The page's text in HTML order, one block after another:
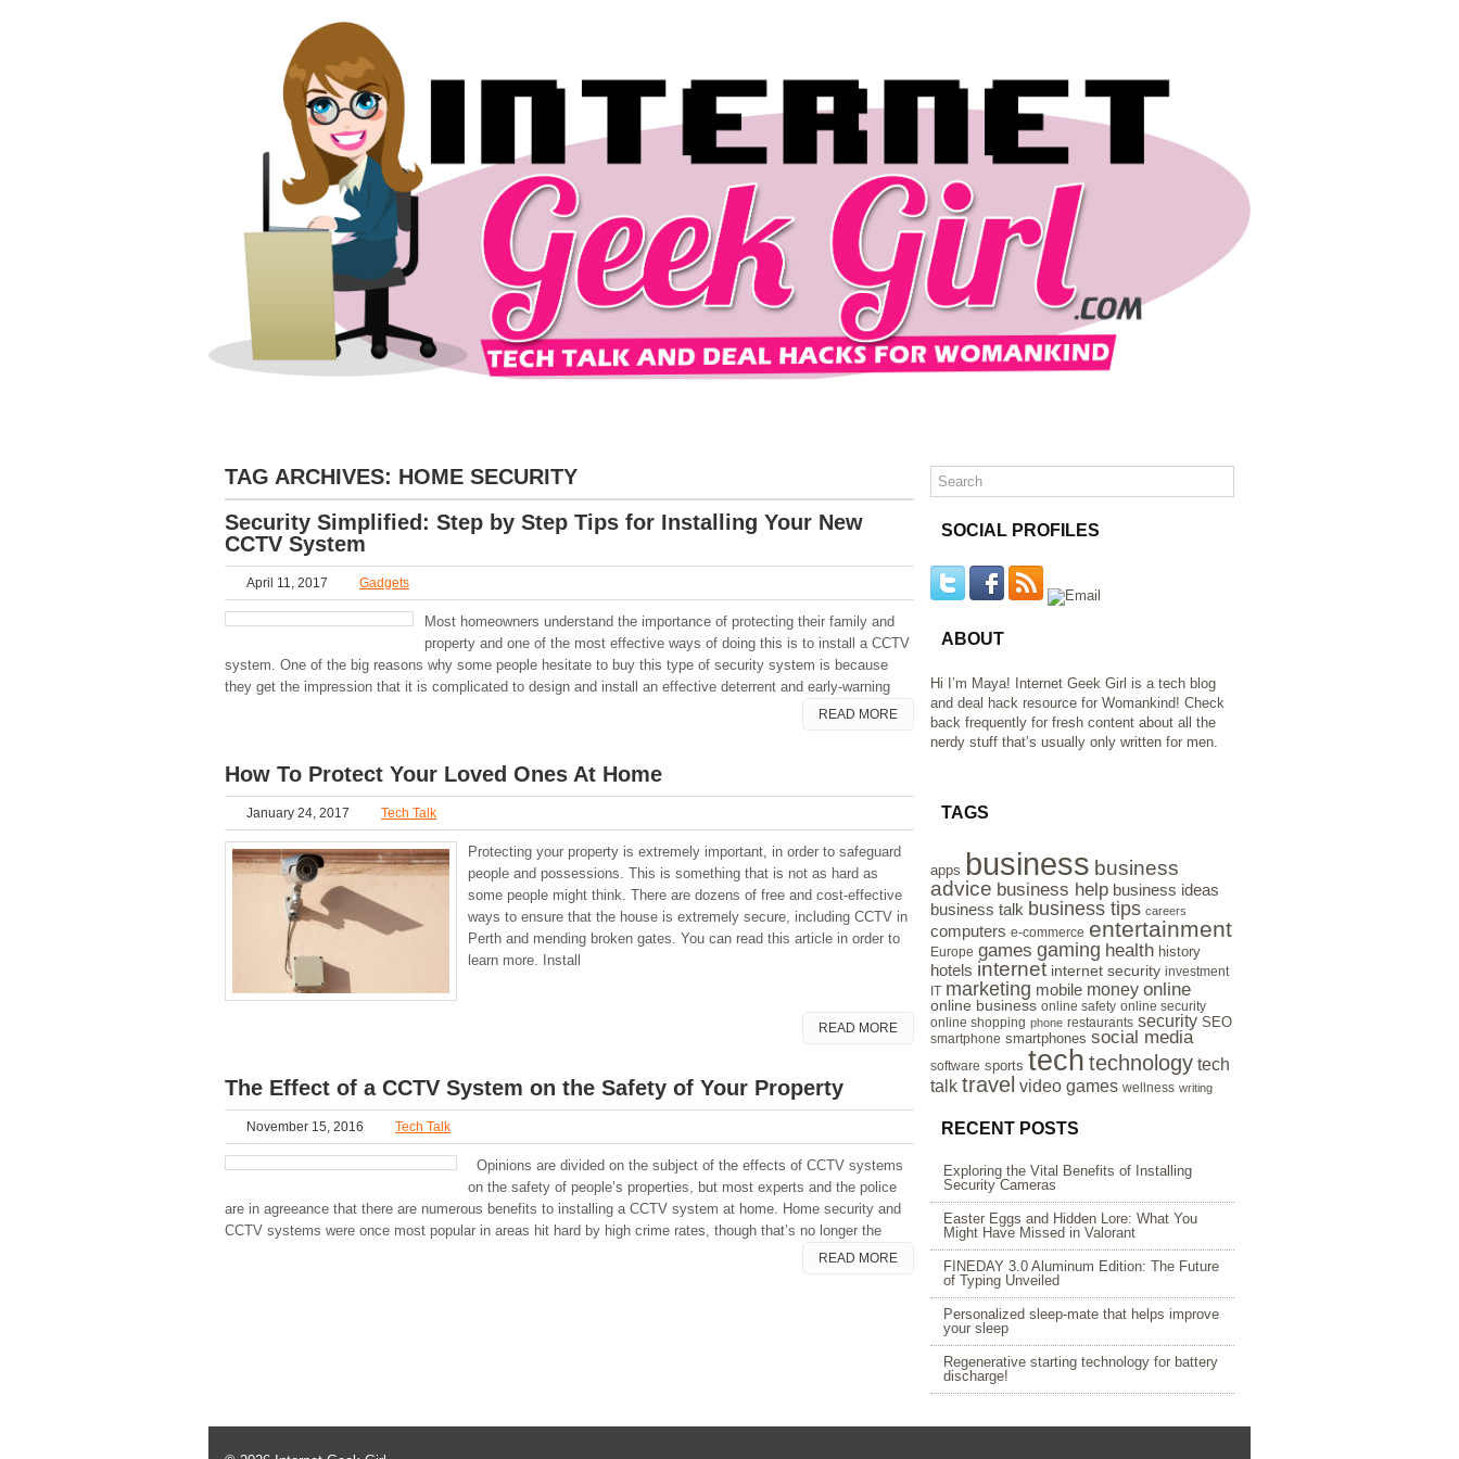
TAG ARCHIVES: HOME SECURITY
Security Simplified: Step by Step Tips for Installing Your New
CCTV System
April 11, 2017 Gadgets
Most homeowners understand the importance of protecting their family and
property and one of the most effective ways of doing this is to install a CCTV
system. One of the big reasons why some people hesitate to buy this type of security system is because
they get the impression that it is complicated to design and install an effective deterrent and early-warning
READ MORE
How To Protect Your Loved Ones At Home
January 24, 2017 Tech Talk
Protecting your property is extremely important, in order to safeguard
people and possessions. This is something that is not as hard as
some people might think. There are dozens of free and cost-effective
ways to ensure that the house is extremely secure, including CCTV in
Perth and mending broken gates. You can read this article in order to
learn more. Install
READ MORE
The Effect of a CCTV System on the Safety of Your Property
November 15, 2016 Tech Talk
Opinions are divided on the subject of the effects of CCTV systems
on the safety of people’s properties, but most experts and the police
are in agreeance that there are numerous benefits to installing a CCTV system at home. Home security and
CCTV systems were once most popular in areas hit hard by high crime rates, though that’s no longer the
READ MORE
SOCIAL PROFILES
ABOUT
Hi I’m Maya! Internet Geek Girl is a tech blog
and deal hack resource for Womankind! Check
back frequently for fresh content about all the
nerdy stuff that’s usually only written for men.
TAGS
apps business business
advice business help business ideas
business talk business tips careers
computers e-commerce entertainment
Europe games gaming health history
hotels internet internet security investment
IT marketing mobile money online
online business online safety online security
online shopping phone restaurants security SEO
smartphone smartphones social media
software sports tech technology tech
talk travel video games wellness writing
RECENT POSTS
Exploring the Vital Benefits of Installing
Security Cameras
Easter Eggs and Hidden Lore: What You
Might Have Missed in Valorant
FINEDAY 3.0 Aluminum Edition: The Future
of Typing Unveiled
Personalized sleep-mate that helps improve
your sleep
Regenerative starting technology for battery
discharge!